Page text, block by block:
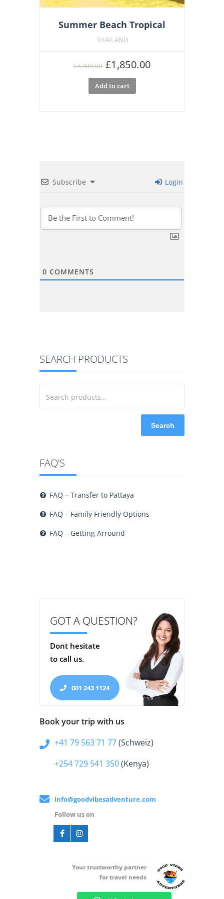
Summer Beach Tropical
THAILAND
£2,000.00 Original
price
was:
£1,850.00Current
Add to cart
Subscribe Login
0 COMMENTS
SEARCH PRODUCTS
Search
FAQ’S
FAQ – Transfer to Pattaya
FAQ – Family Friendly Options
FAQ – Getting Arround
GOT A QUESTION?
Dont hesitate
to call us.
001 243 1124
Book your trip with us
+41 79 563 71 77(Schweiz)
+254 729 541 350(Kenya)
info@goodvibesadventure.com
Follow us on
Your trustworthy partner
for travel needs